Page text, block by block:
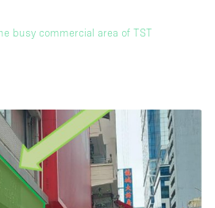
busy commercial area of TST